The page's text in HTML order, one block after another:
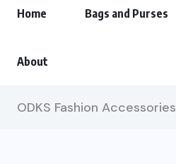
Home Bags and Purses
About
ODKS Fashion Accessories